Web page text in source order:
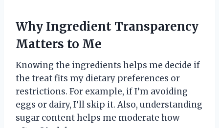
Why Ingredient Transparency
Matters to Me
Knowing the ingredients helps me decide if
the treat fits my dietary preferences or
restrictions. For example, if I’m avoiding
eggs or dairy, I’ll skip it. Also, understanding
sugar content helps me moderate how